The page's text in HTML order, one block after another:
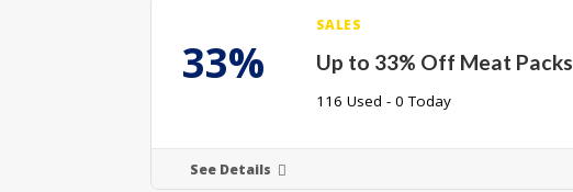
33%
SALES
Up to 33% Off Meat Packs
116 Used - 0 Today
See Details